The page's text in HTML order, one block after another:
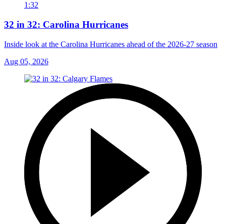
1:32
32 in 32: Carolina Hurricanes
Inside look at the Carolina Hurricanes ahead of the 2026-27 season
Aug 05, 2026